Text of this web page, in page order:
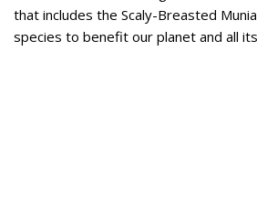
that includes the Scaly-Breasted
species to benefit our planet and all